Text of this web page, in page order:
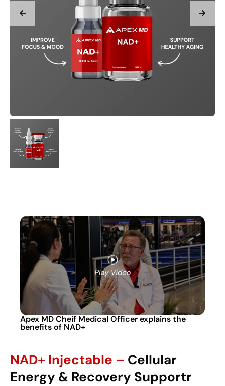
Apex MD Cheif Medical Officer explains the
benefits of NAD+
NAD+ Injectable – Cellular
Energy & Recovery Supportr